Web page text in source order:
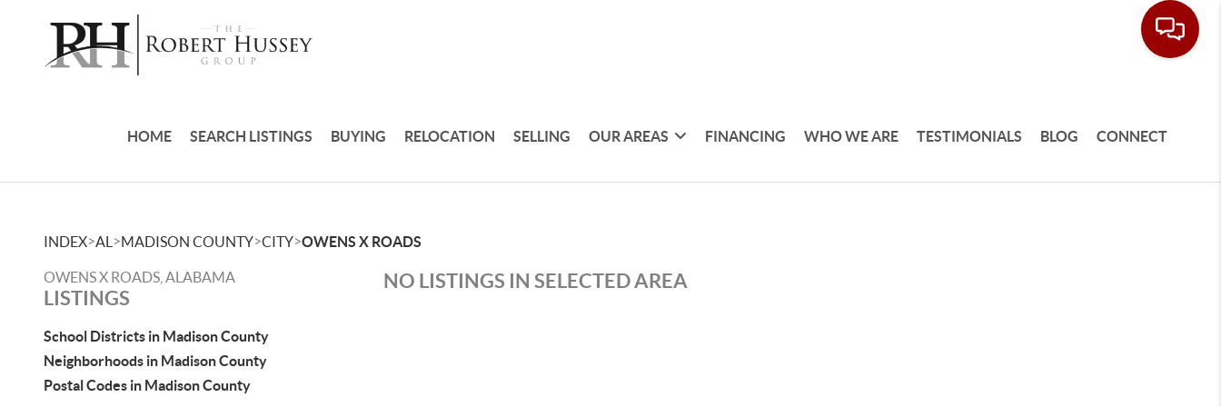
HOME SEARCH LISTINGS BUYING RELOCATION SELLING OUR AREAS FINANCING WHO WE ARE TESTIMONIALS BLOG CONNECT
INDEX>AL >MADISON COUNTY>CITY>OWENS X ROADS
OWENS X ROADS, ALABAMA
LISTINGS
School Districts in Madison County
Neighborhoods in Madison County
Postal Codes in Madison County
NO LISTINGS IN SELECTED AREA